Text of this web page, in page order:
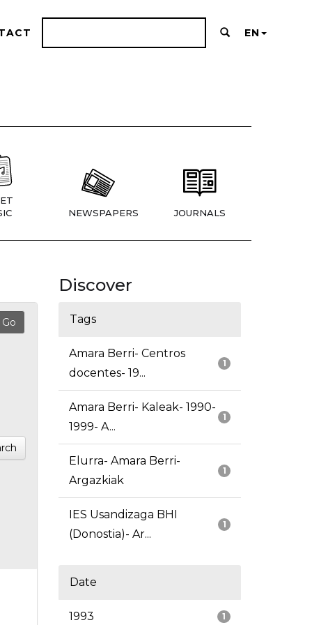
EN
NEWSPAPERS JOURNALS
Discover
Tags
1
Amara Berri- Centros
docentes- 19...
1
Amara Berri- Kaleak- 1990-
1999- A...
1
Elurra- Amara Berri-
Argazkiak
1
IES Usandizaga BHI
(Donostia)- Ar...
Date
1
1993